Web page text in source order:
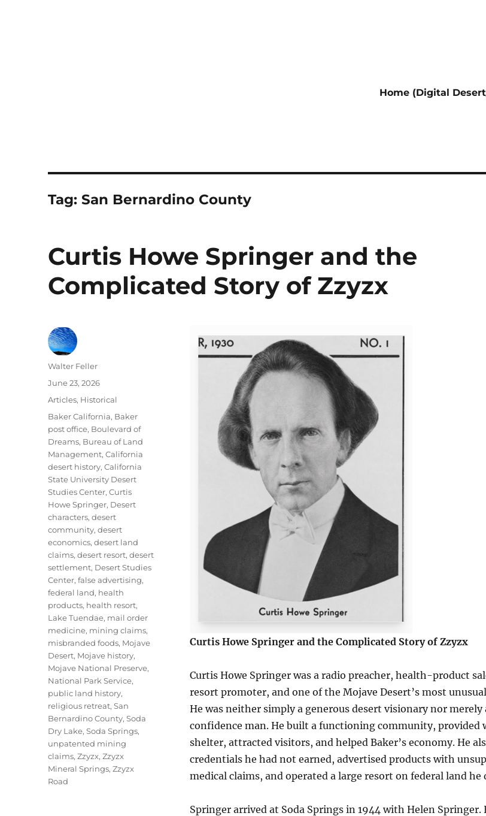
Home (Digital
Tag:San Bernardino County
Curtis Howe Springer and the
Complicated Story of Zzyzx
Curtis Howe Springer and the Complicated Story of Zzyzx
Curtis Howe Springer was a radio preacher, health-product
resort promoter, and one of the Mojave Desert’s most
He was neither simply a generous desert visionary nor merely
confidence man. He built a functioning community, provided
shelter, attracted visitors, and helped Baker’s economy. He
credentials he had not earned, advertised products with
medical claims, and operated a large resort on federal land he
Springer arrived at Soda Springs in 1944 with Helen Springer.
Author
Walter Feller
Posted
June 23, 2026
Categories
Articles, Historical
Tags
Baker California, Baker
post office, Boulevard of
Dreams, Bureau of Land
Management,California
desert history,California
State University Desert
Studies Center,Curtis
Howe Springer, Desert
characters,desert
community,desert
economics,desert land
claims,desert resort,desert
settlement, Desert Studies
Center,false advertising,
federal land, health
products, health resort,
Lake Tuendae, mail order
medicine, mining claims,
misbranded foods, Mojave
Desert, Mojave history,
Mojave National Preserve,
National Park Service,
public land history,
religious retreat,San
Bernardino County,Soda
Dry Lake,Soda Springs,
unpatented mining
claims,Zzyzx,Zzyzx
Mineral Springs,Zzyzx
Road